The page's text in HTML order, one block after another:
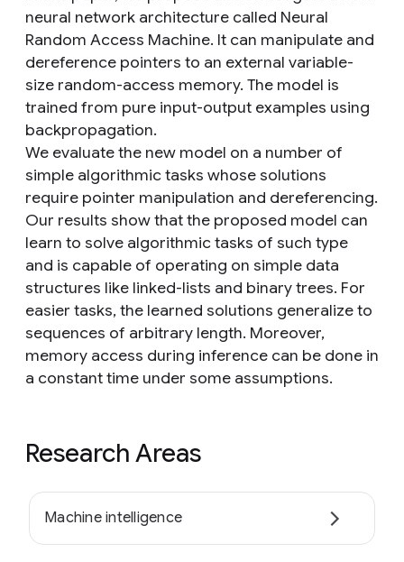
neural network architecture called Neural
Random Access Machine. It can manipulate and
dereference pointers to an external variable-
size random-access memory. The model is
trained from pure input-output examples using
backpropagation.
We evaluate the new model on a number of
simple algorithmic tasks whose solutions
require pointer manipulation and dereferencing.
Our results show that the proposed model can
learn to solve algorithmic tasks of such type
and is capable of operating on simple data
structures like linked-lists and binary trees. For
easier tasks, the learned solutions generalize to
sequences of arbitrary length. Moreover,
memory access during inference can be done in
a constant time under some assumptions.
Research Areas
Machine intelligence